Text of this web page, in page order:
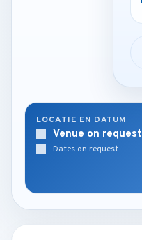
LOCATIE EN DATUM
Venue on request
Dates on request